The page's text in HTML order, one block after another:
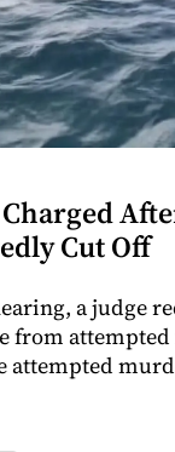
Cut Off
a judge
from
attempted